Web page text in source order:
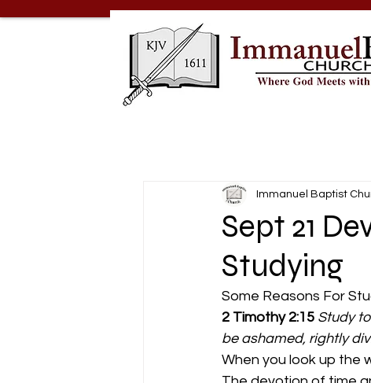
Sept 21
Studying
Immanuel Baptist
Some Reasons For
2 Timothy 2:15 Study
be ashamed, rightly
When you look up the